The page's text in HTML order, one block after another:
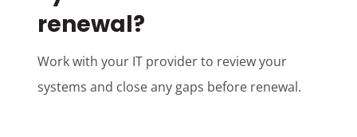
renewal?
Work with your IT provider to review your
systems and close any gaps before renewal.